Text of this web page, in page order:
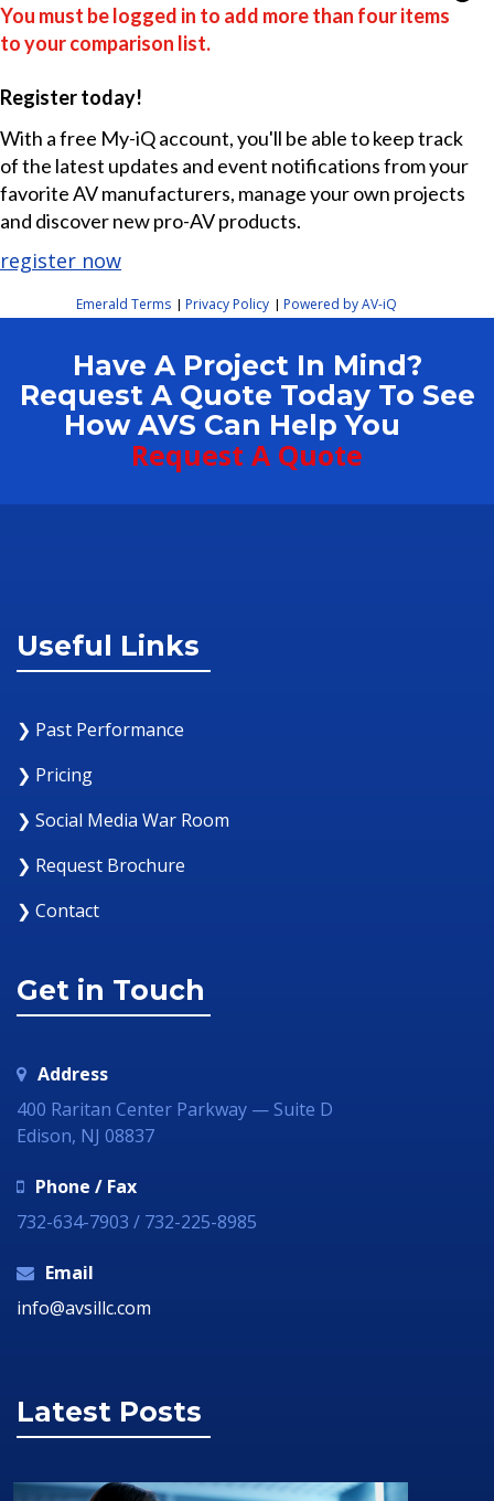
You must be logged in to add more than four items
to your comparison list.
Register today!
With a free My-iQ account, you'll be able to keep track
of the latest updates and event notifications from your
favorite AV manufacturers, manage your own projects
and discover new pro-AV products.
register now
Emerald Terms | Privacy Policy | Powered by AV-iQ
Have A Project In Mind?
Request A Quote Today To See
How AVS Can Help You
Request A Quote
Useful Links
❯ Past Performance
❯ Pricing
❯ Social Media War Room
❯ Request Brochure
❯ Contact
Get in Touch
Address
400 Raritan Center Parkway — Suite D
Edison, NJ 08837
Phone / Fax
732-634-7903 / 732-225-8985
Email
info@avsillc.com
Latest Posts